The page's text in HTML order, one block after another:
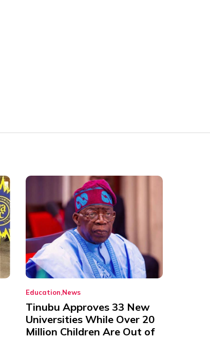
Education News
Tinubu Approves 33 New
Universities While Over 20
Million Children Are Out of